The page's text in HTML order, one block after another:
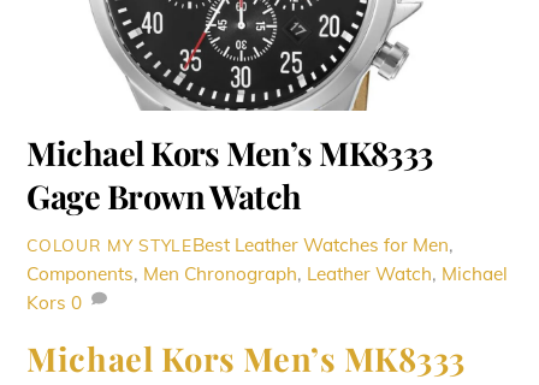
Michael Kors Men’s MK8333
Gage Brown Watch
COLOUR MY STYLEBest Leather Watches for Men,
Components, Men Chronograph, Leather Watch, Michael
Kors 0
Michael Kors Men’s MK8333